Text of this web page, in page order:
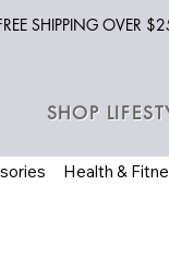
SHIPPING OVER
SHOP
Health &